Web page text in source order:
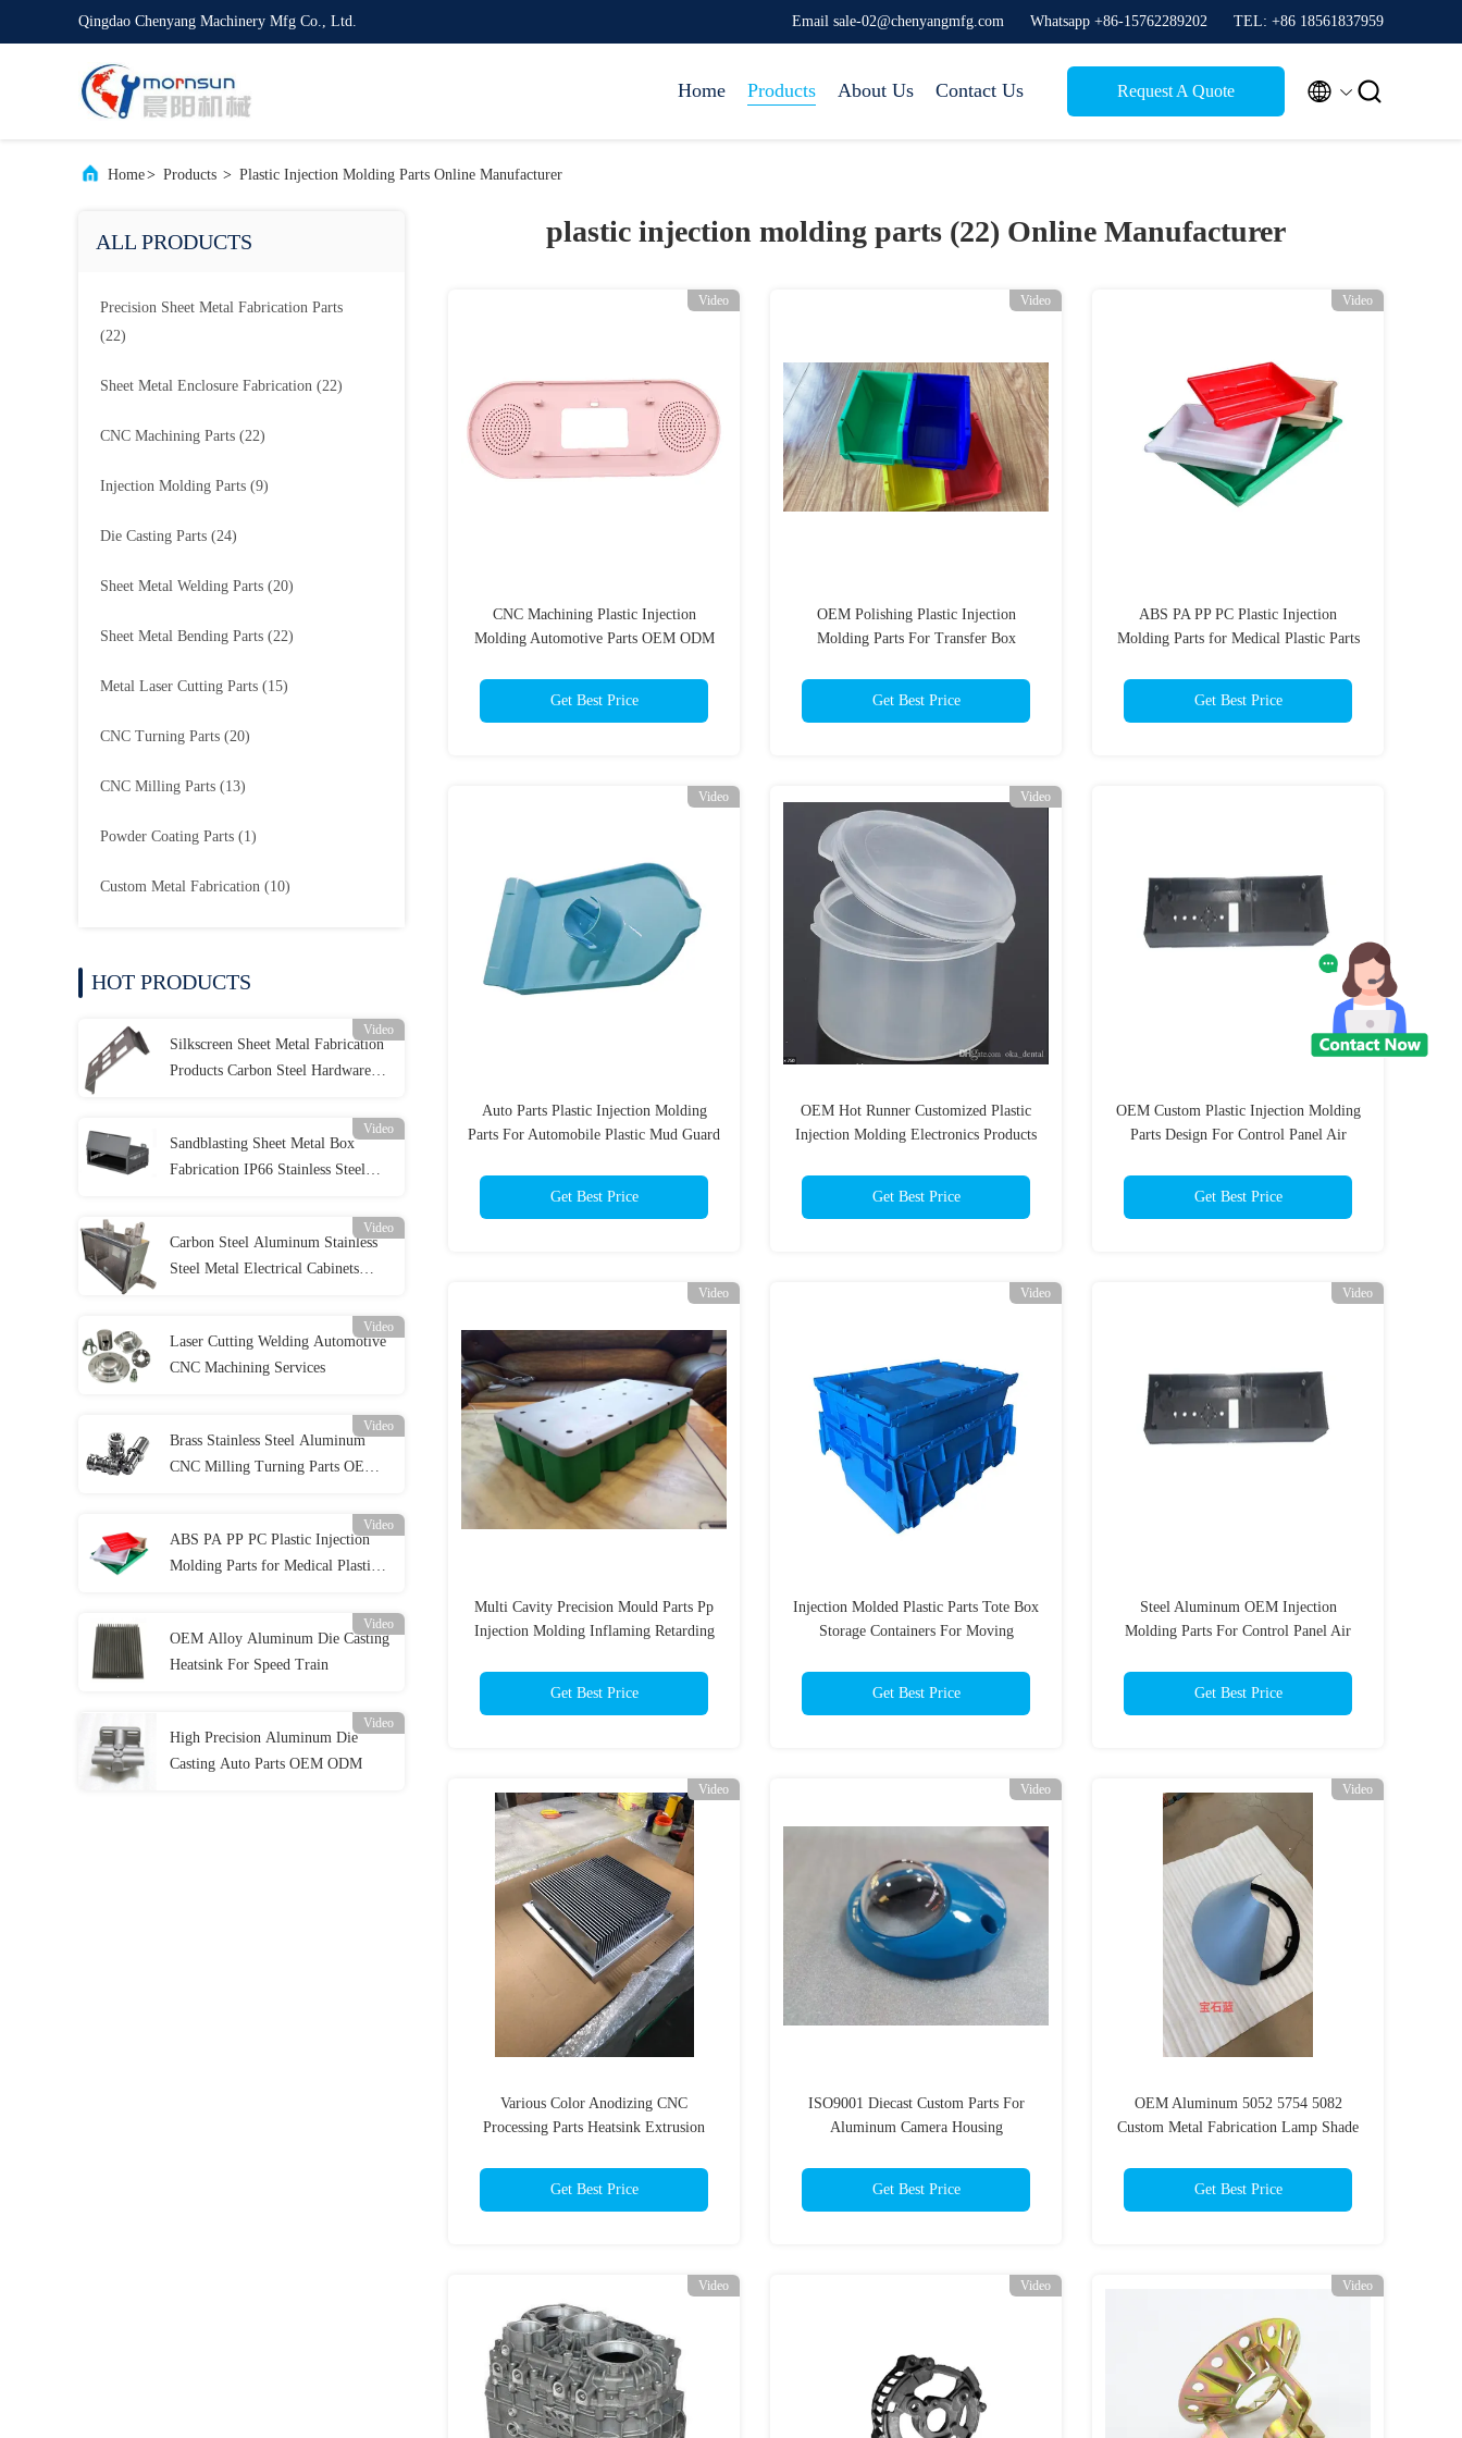
Qingdao Chenyang Machinery Mfg Co., Ltd. Email sale-02@chenyangmfg.com Whatsapp +86-15762289202 TEL: +86 18561837959
Home Products About Us Contact Us Request A Quote  
Home> Products > Plastic Injection Molding Parts Online Manufacturer
ALL PRODUCTS
Precision Sheet Metal Fabrication Parts
(22)
Sheet Metal Enclosure Fabrication (22)
CNC Machining Parts (22)
Injection Molding Parts (9)
Die Casting Parts (24)
Sheet Metal Welding Parts (20)
Sheet Metal Bending Parts (22)
Metal Laser Cutting Parts (15)
CNC Turning Parts (20)
CNC Milling Parts (13)
Powder Coating Parts (1)
Custom Metal Fabrication (10)
HOT PRODUCTS
Video
Silkscreen Sheet Metal Fabrication
Products Carbon Steel Hardware
Video
Sandblasting Sheet Metal Box
Fabrication IP66 Stainless Steel
Video
Carbon Steel Aluminum Stainless
Steel Metal Electrical Cabinets
Video
Laser Cutting Welding Automotive
CNC Machining Services
Video
Brass Stainless Steel Aluminum
CNC Milling Turning Parts OEM
Video
ABS PA PP PC Plastic Injection
Molding Parts for Medical Plastic
Video
OEM Alloy Aluminum Die Casting
Heatsink For Speed Train
Video
High Precision Aluminum Die
Casting Auto Parts OEM ODM
plastic injection molding parts (22) Online Manufacturer
Video
CNC Machining Plastic Injection
Molding Automotive Parts OEM ODM
Get Best Price
Video
OEM Polishing Plastic Injection
Molding Parts For Transfer Box
Get Best Price
Video
ABS PA PP PC Plastic Injection
Molding Parts for Medical Plastic Parts
Get Best Price
Video
Auto Parts Plastic Injection Molding
Parts For Automobile Plastic Mud Guard
Get Best Price
Video
OEM Hot Runner Customized Plastic
Injection Molding Electronics Products
Get Best Price
OEM Custom Plastic Injection Molding
Parts Design For Control Panel Air
Get Best Price
Video
Multi Cavity Precision Mould Parts Pp
Injection Molding Inflaming Retarding
Get Best Price
Video
Injection Molded Plastic Parts Tote Box
Storage Containers For Moving
Get Best Price
Video
Steel Aluminum OEM Injection
Molding Parts For Control Panel Air
Get Best Price
Video
Various Color Anodizing CNC
Processing Parts Heatsink Extrusion
Get Best Price
Video
ISO9001 Diecast Custom Parts For
Aluminum Camera Housing
Get Best Price
Video
OEM Aluminum 5052 5754 5082
Custom Metal Fabrication Lamp Shade
Get Best Price
Video Video Video